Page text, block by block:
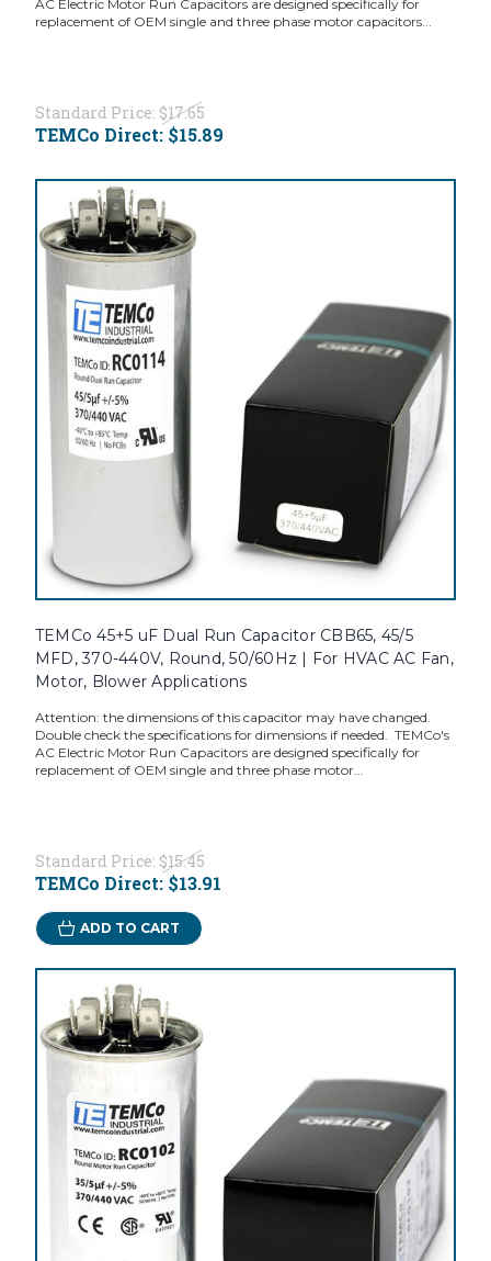
AC Electric Motor Run Capacitors are designed specifically for
replacement of OEM single and three phase motor capacitors...
Standard Price: $17.65
TEMCo Direct: $15.89
TEMCo 45+5 uF Dual Run Capacitor CBB65, 45/5
MFD, 370-440V, Round, 50/60Hz | For HVAC AC Fan,
Motor, Blower Applications
Attention: the dimensions of this capacitor may have changed.
Double check the specifications for dimensions if needed. TEMCo's
AC Electric Motor Run Capacitors are designed specifically for
replacement of OEM single and three phase motor...
Standard Price: $15.45
TEMCo Direct: $13.91
ADD TO CART